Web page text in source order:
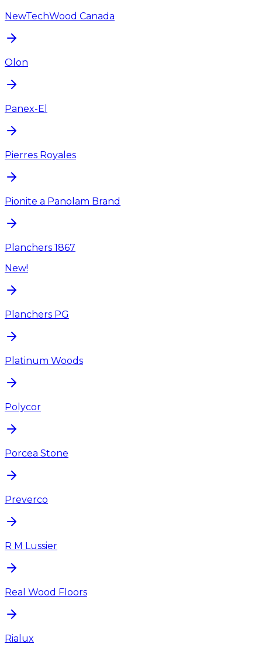
NewTechWood Canada
Olon
Panex-El
Pierres Royales
Pionite a Panolam Brand
Planchers 1867
New!
Planchers PG
Platinum Woods
Polycor
Porcea Stone
Preverco
R M Lussier
Real Wood Floors
Rialux